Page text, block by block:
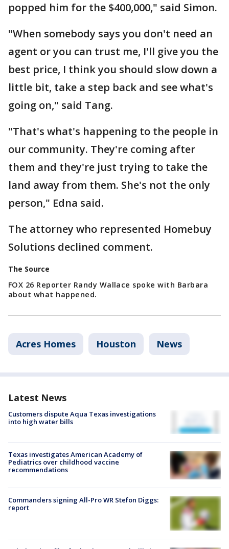
popped him for the $400,000," said Simon.
"When somebody says you don't need an
agent or you can trust me, I'll give you the
best price, I think you should slow down a
little bit, take a step back and see what's
going on," said Tang.
"That's what's happening to the people in
our community. They're coming after
them and they're just trying to take the
land away from them. She's not the only
person," Edna said.
The attorney who represented Homebuy
Solutions declined comment.
The Source
FOX 26 Reporter Randy Wallace spoke with Barbara
about what happened.
Acres Homes Houston News
Latest News
Customers dispute Aqua Texas investigations
into high water bills
Texas investigates American Academy of
Pediatrics over childhood vaccine
recommendations
Commanders signing All-Pro WR Stefon Diggs:
report